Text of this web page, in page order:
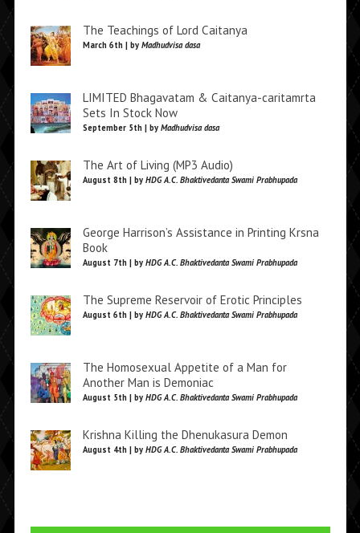
The Teachings of Lord Caitanya
March 6th | by Madhudvisa dasa
LIMITED Bhagavatam & Caitanya-caritamrta
Sets In Stock Now
September 5th | by Madhudvisa dasa
The Art of Living (MP3 Audio)
August 8th | by HDG A.C. Bhaktivedanta Swami Prabhupada
George Harrison’s Assistance in Printing Krsna
Book
August 7th | by HDG A.C. Bhaktivedanta Swami Prabhupada
The Supreme Reservoir of Erotic Principles
August 6th | by HDG A.C. Bhaktivedanta Swami Prabhupada
The Homosexual Appetite of a Man for
Another Man is Demoniac
August 5th | by HDG A.C. Bhaktivedanta Swami Prabhupada
Krishna Killing the Dhenukasura Demon
August 4th | by HDG A.C. Bhaktivedanta Swami Prabhupada